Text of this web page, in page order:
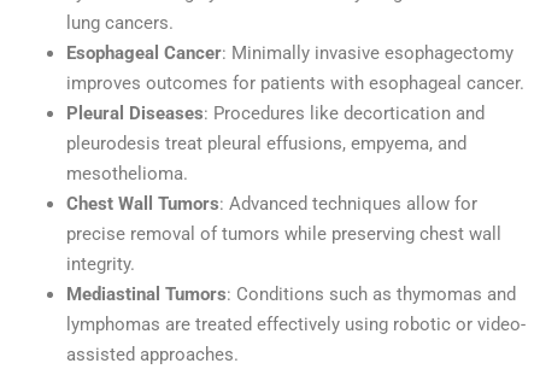
lung cancers.
Esophageal Cancer: Minimally invasive esophagectomy
improves outcomes for patients with esophageal cancer.
Pleural Diseases: Procedures like decortication and
pleurodesis treat pleural effusions, empyema, and
mesothelioma.
Chest Wall Tumors: Advanced techniques allow for
precise removal of tumors while preserving chest wall
integrity.
Mediastinal Tumors: Conditions such as thymomas and
lymphomas are treated effectively using robotic or video-
assisted approaches.